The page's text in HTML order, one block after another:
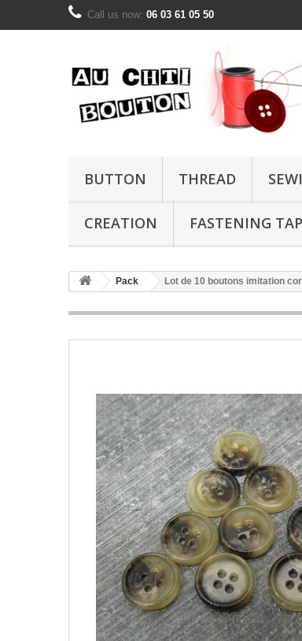
Call us now: 06 03 61 05 50
BUTTON THREAD
CREATION FASTENING
Pack Lot de 10 boutons imitation